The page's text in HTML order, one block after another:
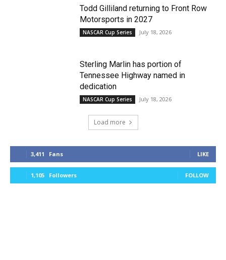
Todd Gilliland returning to Front Row
Motorsports in 2027
NASCAR Cup Series July 18, 2026
Sterling Marlin has portion of
Tennessee Highway named in
dedication
NASCAR Cup Series July 18, 2026
Load more
3,411 Fans LIKE
1,105 Followers FOLLOW